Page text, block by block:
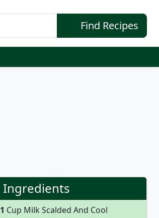
Find Recipes
Ingredients
1 Cup Milk Scalded And Cool